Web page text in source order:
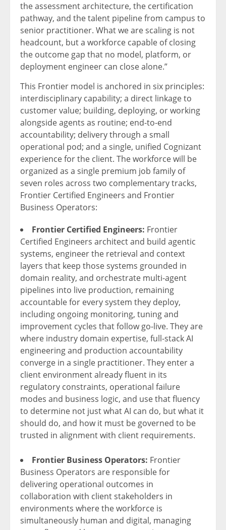
the assessment architecture, the certification
pathway, and the talent pipeline from campus to
senior practitioner. What we are scaling is not
headcount, but a workforce capable of closing
the outcome gap that no model, platform, or
deployment engineer can close alone.”
This Frontier model is anchored in six principles:
interdisciplinary capability; a direct linkage to
customer value; building, deploying, or working
alongside agents as routine; end-to-end
accountability; delivery through a small
operational pod; and a single, unified Cognizant
experience for the client. The workforce will be
organized as a single premium job family of
seven roles across two complementary tracks,
Frontier Certified Engineers and Frontier
Business Operators:
Frontier Certified Engineers: Frontier
Certified Engineers architect and build agentic
systems, engineer the retrieval and context
layers that keep those systems grounded in
domain reality, and orchestrate multi-agent
pipelines into live production, remaining
accountable for every system they deploy,
including ongoing monitoring, tuning and
improvement cycles that follow go-live. They are
where industry domain expertise, full-stack AI
engineering and production accountability
converge in a single practitioner. They enter a
client environment already fluent in its
regulatory constraints, operational failure
modes and business logic, and use that fluency
to determine not just what AI can do, but what it
should do, and how it must be governed to be
trusted in alignment with client requirements.
Frontier Business Operators: Frontier
Business Operators are responsible for
delivering operational outcomes in
collaboration with client stakeholders in
environments where the workforce is
simultaneously human and digital, managing